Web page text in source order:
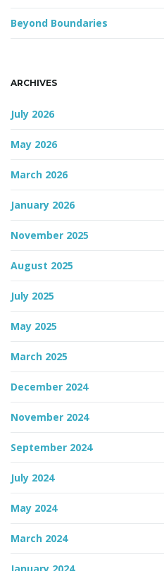
Beyond Boundaries
ARCHIVES
July 2026
May 2026
March 2026
January 2026
November 2025
August 2025
July 2025
May 2025
March 2025
December 2024
November 2024
September 2024
July 2024
May 2024
March 2024
January 2024